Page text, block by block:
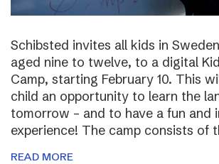
Schibsted invites all kids in
aged nine to twelve, to a digital
Camp, starting February 10. This
child an opportunity to learn the
tomorrow – and to have a fun and
experience! The camp consists of
READ MORE